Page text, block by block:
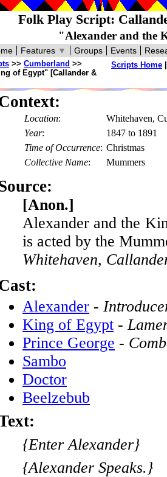
Folk Play Script:
"Alexander and the
Events
Groups
Features ▼
Scripts Home
>> Cumberland >>
of Egypt" [Callander &
Location:
Whitehaven,
Year:
1847 to 1891
Time of Occurrence: Christmas
Collective Name: Mummers
[Anon.]
Alexander and the
is acted by the
Whitehaven,
Alexander -
King of Egypt -
Prince George -
Sambo
Doctor
Beelzebub
{Enter Alexander}
{Alexander Speaks.}